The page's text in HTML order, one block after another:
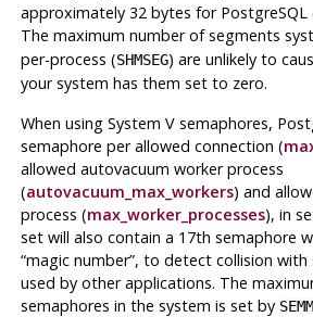
approximately 32 bytes for PostgreSQL
The maximum number of segments
per-process (SHMSEG) are unlikely to
your system has them set to zero.
When using System V semaphores,
semaphore per allowed connection (
allowed autovacuum worker process
(autovacuum_max_workers) and
process (max_worker_processes), in
set will also contain a 17th semaphore
“magic number”, to detect collision with
used by other applications. The
semaphores in the system is set by